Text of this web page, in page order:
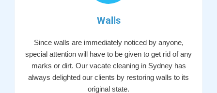
Walls
Since walls are immediately noticed by anyone,
special attention will have to be given to get rid of any
marks or dirt. Our vacate cleaning in Sydney has
always delighted our clients by restoring walls to its
original state.